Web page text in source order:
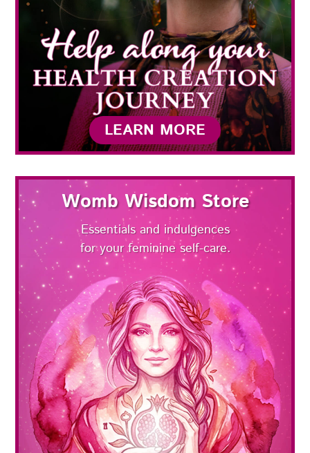
LEARN MORE
Womb Wisdom Store
Essentials and indulgences
for your feminine self-care.